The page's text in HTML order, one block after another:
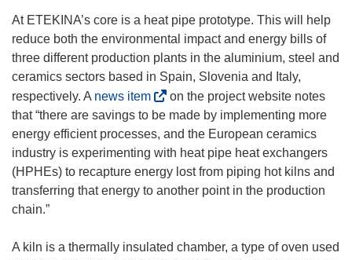
o
)
At ETEKINA’s core is a heat pipe prototype. This will help
reduce both the environmental impact and energy bills of
three different production plants in the aluminium, steel and
ceramics sectors based in Spain, Slovenia and Italy,
respectively. A news item(
o
p
e
n
s
n
on the project website notes
that “there are savings to be made by implementing more
energy efficient processes, and the European ceramics
industry is experimenting with heat pipe heat exchangers
(HPHEs) to recapture energy lost from piping hot kilns and
transferring that energy to another point in the production
chain.”
A kiln is a thermally insulated chamber, a type of oven used